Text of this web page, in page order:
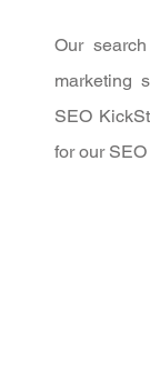
Our
marketing
SEO
for our